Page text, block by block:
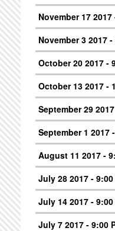
November 17 2017
November 3 2017 -
October 20 2017 -
October 13 2017 -
September 29
September 1 2017
August 11 2017 -
July 28 2017 - 9:00
July 14 2017 - 9:00
July 7 2017 - 9:00